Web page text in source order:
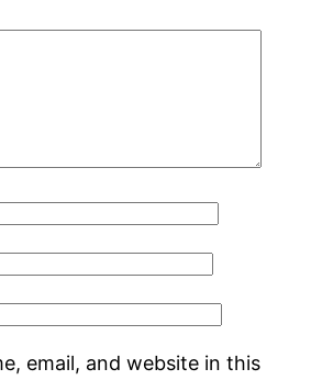
email, and website in this